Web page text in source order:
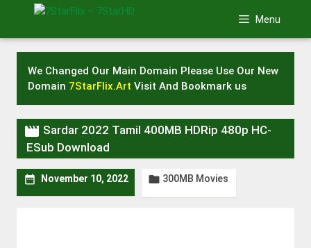
Menu
We Changed Our Main Domain Please Use Our New
Domain 7StarFlix.Art Visit And Bookmark us
 Sardar 2022 Tamil 400MB HDRip 480p HC-
ESub Download
 November 10, 2022  300MB Movies